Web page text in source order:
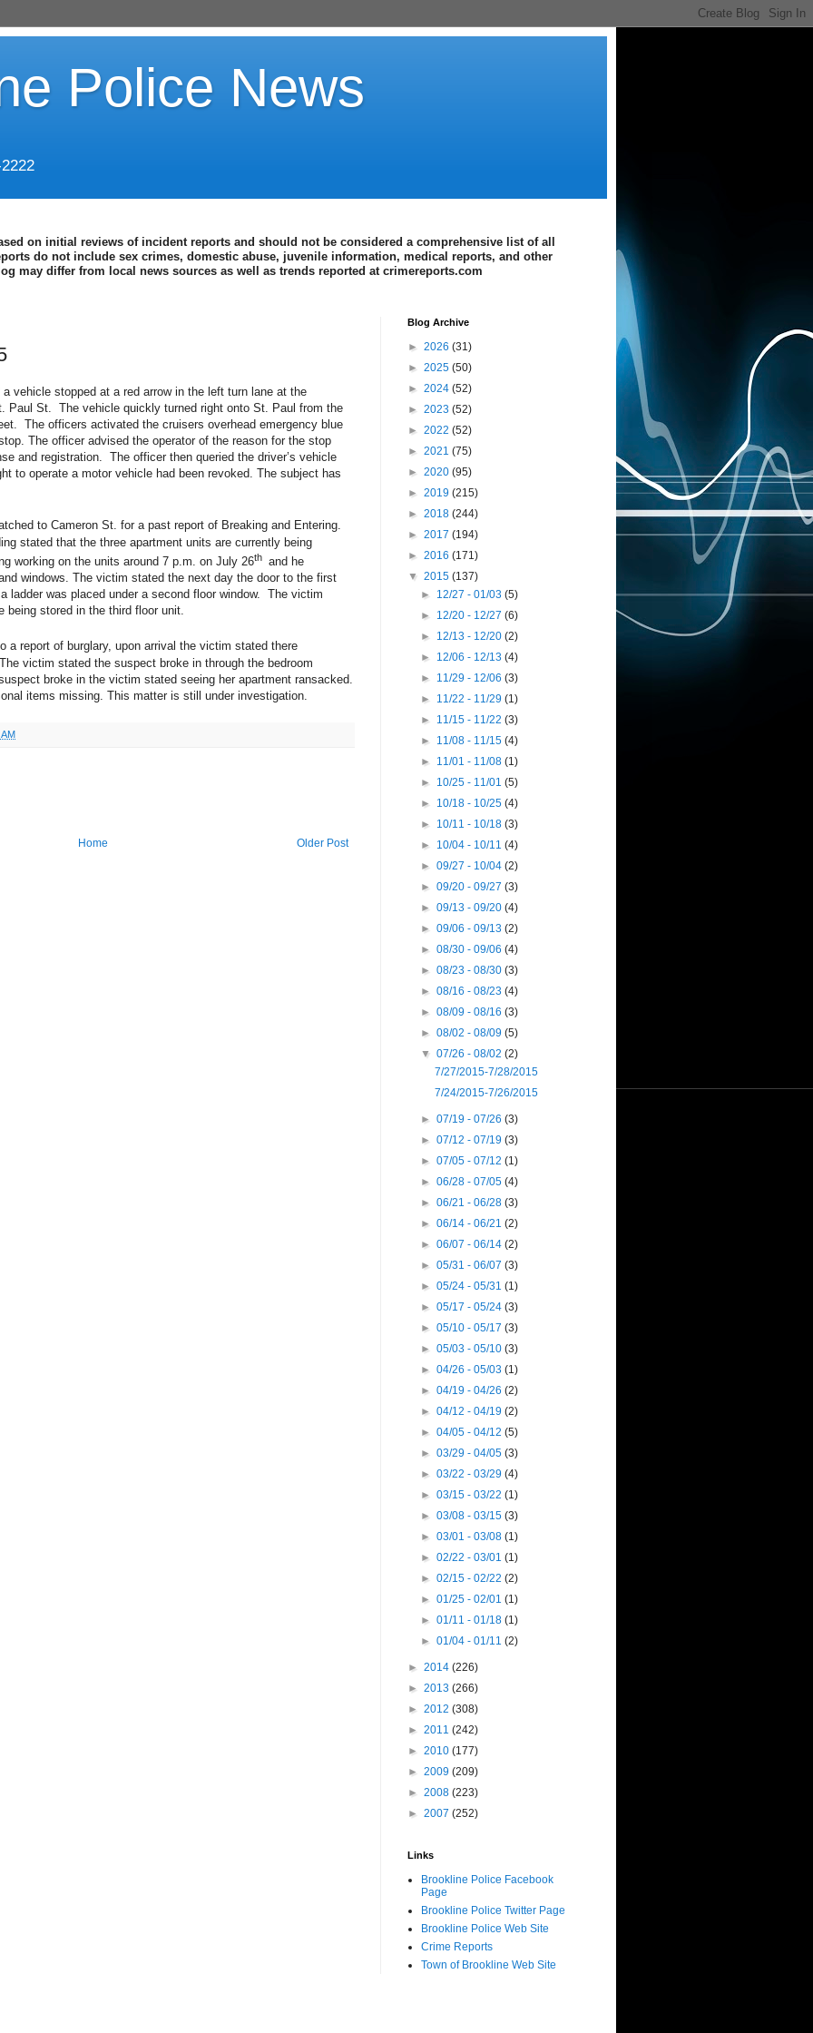
Police News
on initial reviews of incident reports and should not be considered a comprehensive list of all
do not include sex crimes, domestic abuse, juvenile information, medical reports, and other
may differ from local news sources as well as trends reported at crimereports.com
vehicle stopped at a red arrow in the left turn lane at the
Paul St. The vehicle quickly turned right onto St. Paul from the
The officers activated the cruisers overhead emergency blue
The officer advised the operator of the reason for the stop
and registration. The officer then queried the driver’s vehicle
to operate a motor vehicle had been revoked. The subject has
to Cameron St. for a past report of Breaking and Entering.
stated that the three apartment units are currently being
working on the units around 7 p.m. on July 26th and he
windows. The victim stated the next day the door to the first
ladder was placed under a second floor window. The victim
being stored in the third floor unit.
a report of burglary, upon arrival the victim stated there
victim stated the suspect broke in through the bedroom
broke in the victim stated seeing her apartment ransacked.
items missing. This matter is still under investigation.
Older Post
Home
Blog Archive
► 2026 (31)
► 2025 (50)
► 2024 (52)
► 2023 (52)
► 2022 (52)
► 2021 (75)
► 2020 (95)
► 2019 (215)
► 2018 (244)
► 2017 (194)
► 2016 (171)
▼ 2015 (137)
► 12/27 - 01/03(5)
► 12/20 - 12/27(6)
► 12/13 - 12/20(2)
► 12/06 - 12/13(4)
► 11/29 - 12/06(3)
► 11/22 - 11/29(1)
► 11/15 - 11/22(3)
► 11/08 - 11/15(4)
► 11/01 - 11/08(1)
► 10/25 - 11/01(5)
► 10/18 - 10/25(4)
► 10/11 - 10/18(3)
► 10/04 - 10/11(4)
►09/27 - 10/04(2)
►09/20 - 09/27(3)
►09/13 - 09/20(4)
►09/06 - 09/13(2)
►08/30 - 09/06(4)
►08/23 - 08/30(3)
►08/16 - 08/23(4)
►08/09 - 08/16(3)
►08/02 - 08/09(5)
▼07/26 - 08/02(2)
7/27/2015-7/28/2015
7/24/2015-7/26/2015
►07/19 - 07/26(3)
►07/12 - 07/19(3)
►07/05 - 07/12(1)
►06/28 - 07/05(4)
►06/21 - 06/28(3)
►06/14 - 06/21(2)
►06/07 - 06/14(2)
►05/31 - 06/07(3)
►05/24 - 05/31(1)
►05/17 - 05/24(3)
►05/10 - 05/17(3)
►05/03 - 05/10(3)
►04/26 - 05/03(1)
►04/19 - 04/26(2)
►04/12 - 04/19(2)
►04/05 - 04/12(5)
►03/29 - 04/05(3)
►03/22 - 03/29(4)
►03/15 - 03/22(1)
►03/08 - 03/15(3)
►03/01 - 03/08(1)
►02/22 - 03/01(1)
►02/15 - 02/22(2)
►01/25 - 02/01(1)
►01/11 - 01/18(1)
►01/04 - 01/11(2)
► 2014 (226)
► 2013 (266)
► 2012 (308)
► 2011 (242)
► 2010 (177)
► 2009 (209)
► 2008 (223)
► 2007 (252)
Links
Brookline Police Facebook
Page
Brookline Police Twitter Page
Brookline Police Web Site
Crime Reports
Town of Brookline Web Site